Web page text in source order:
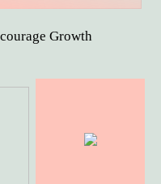
Growth